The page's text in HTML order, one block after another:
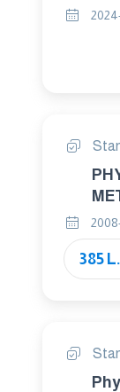
385